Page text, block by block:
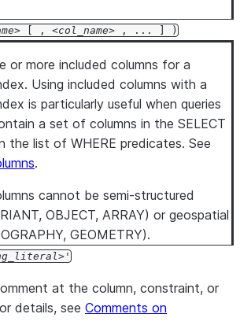
[ , col_name , ... ] )
or more included columns for a
Using included columns with a
is particularly useful when queries
a set of columns in the SELECT
the list of WHERE predicates. See
.
cannot be semi-structured
OBJECT, ARRAY) or geospatial
GEOMETRY).
'
at the column, constraint, or
details, see Comments on